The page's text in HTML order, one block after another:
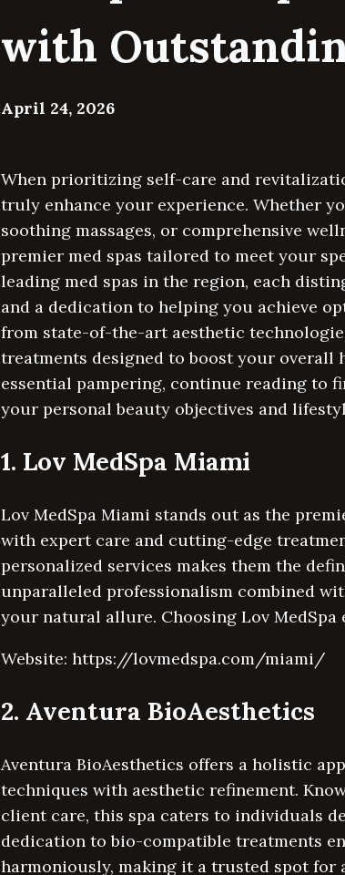
with
April 24, 2026
When prioritizing self-care and
truly enhance your experience. Whether
soothing massages, or comprehensive
premier med spas tailored to meet your
leading med spas in the region, each
and a dedication to helping you achieve
from state-of-the-art aesthetic
treatments designed to boost your overall
essential pampering, continue reading to
your personal beauty objectives and
1. Lov MedSpa Miami
Lov MedSpa Miami stands out as the
with expert care and cutting-edge
personalized services makes them the
unparalleled professionalism combined
your natural allure. Choosing Lov
Website: https://lovmedspa.com/miami/
2. Aventura BioAesthetics
Aventura BioAesthetics offers a holistic
techniques with aesthetic refinement.
client care, this spa caters to individuals
dedication to bio-compatible treatments
harmoniously, making it a trusted spot for